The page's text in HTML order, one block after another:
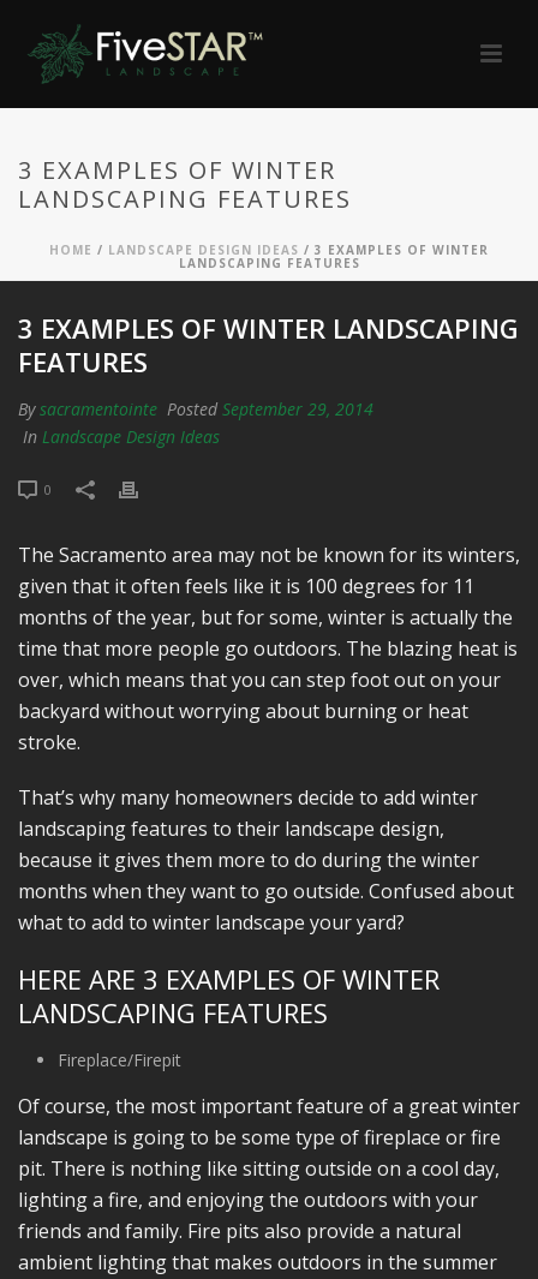
3 EXAMPLES OF WINTER
LANDSCAPING FEATURES
HOME / LANDSCAPE DESIGN IDEAS / 3 EXAMPLES OF WINTER
LANDSCAPING FEATURES
3 EXAMPLES OF WINTER LANDSCAPING
FEATURES
Bysacramentointe PostedSeptember 29, 2014
In Landscape Design Ideas
0
The Sacramento area may not be known for its winters,
given that it often feels like it is 100 degrees for 11
months of the year, but for some, winter is actually the
time that more people go outdoors. The blazing heat is
over, which means that you can step foot out on your
backyard without worrying about burning or heat
stroke.
That’s why many homeowners decide to add winter
landscaping features to their landscape design,
because it gives them more to do during the winter
months when they want to go outside. Confused about
what to add to winter landscape your yard?
HERE ARE 3 EXAMPLES OF WINTER
LANDSCAPING FEATURES
Fireplace/Firepit
Of course, the most important feature of a great winter
landscape is going to be some type of fireplace or fire
pit. There is nothing like sitting outside on a cool day,
lighting a fire, and enjoying the outdoors with your
friends and family. Fire pits also provide a natural
ambient lighting that makes outdoors in the summer